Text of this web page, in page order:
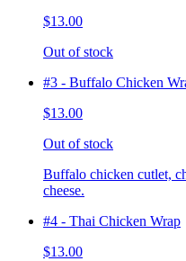
$13.00
Out of stock
#3 - Buffalo Chicken
$13.00
Out of stock
Buffalo chicken cutlet,
cheese.
#4 - Thai Chicken Wrap
$13.00